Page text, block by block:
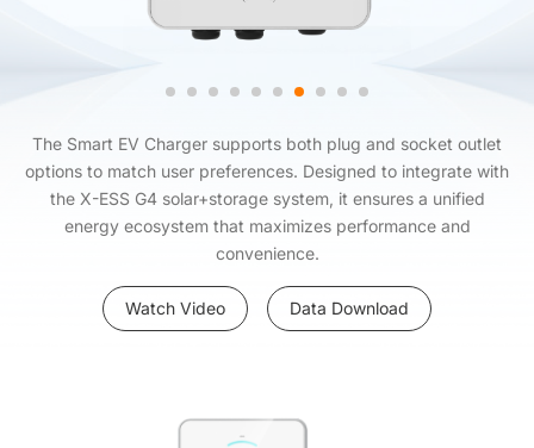
The Smart EV Charger supports both plug and socket outlet
options to match user preferences. Designed to integrate with
the X-ESS G4 solar+storage system, it ensures a unified
energy ecosystem that maximizes performance and
convenience.
Watch Video Data Download